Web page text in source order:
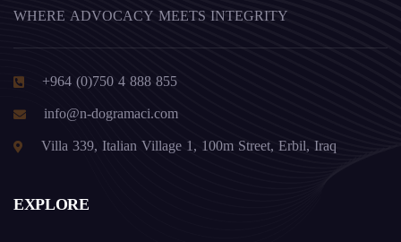
WHERE ADVOCACY MEETS INTEGRITY
+964 (0)750 4 888 855
info@n-dogramaci.com
Villa 339, Italian Village 1, 100m Street, Erbil, Iraq
EXPLORE